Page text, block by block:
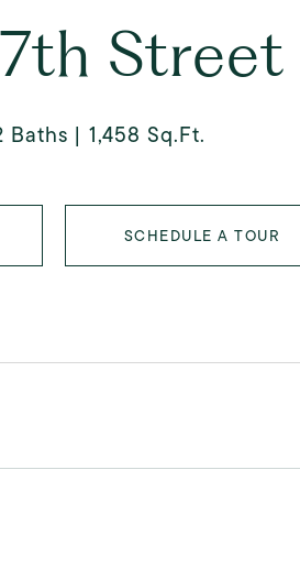
Street
Baths 1,458 Sq.Ft.
SCHEDULE A TOUR